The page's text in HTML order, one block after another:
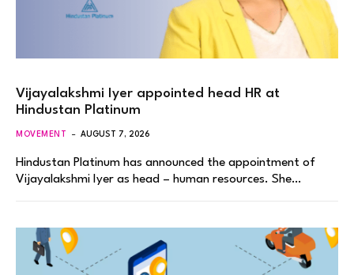
Vijayalakshmi Iyer appointed head HR at
Hindustan Platinum
MOVEMENT AUGUST 7, 2026
Hindustan Platinum has announced the appointment of
Vijayalakshmi Iyer as head – human resources. She…